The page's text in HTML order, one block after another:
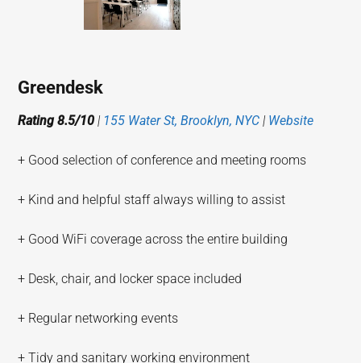
Greendesk
Rating 8.5/10 | 155 Water St, Brooklyn, NYC | Website
+ Good selection of conference and meeting rooms
+ Kind and helpful staff always willing to assist
+ Good WiFi coverage across the entire building
+ Desk, chair, and locker space included
+ Regular networking events
+ Tidy and sanitary working environment